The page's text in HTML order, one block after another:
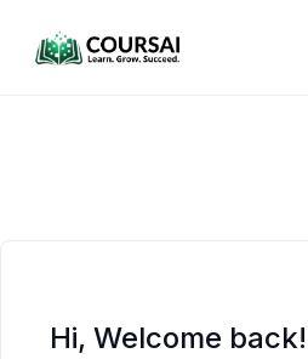
Hi, Welcome back!